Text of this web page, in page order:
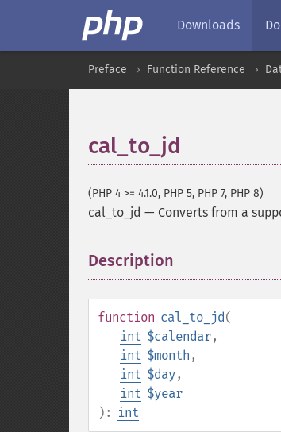
Downloads
Preface Function Reference
cal_to_jd
(PHP 4 >= 4.1.0, PHP 5, PHP 7, PHP 8)
cal_to_jd — Converts from a
Description
function cal_to_jd(
int $calendar,
int $month ,
int $day,
int $year
):
int